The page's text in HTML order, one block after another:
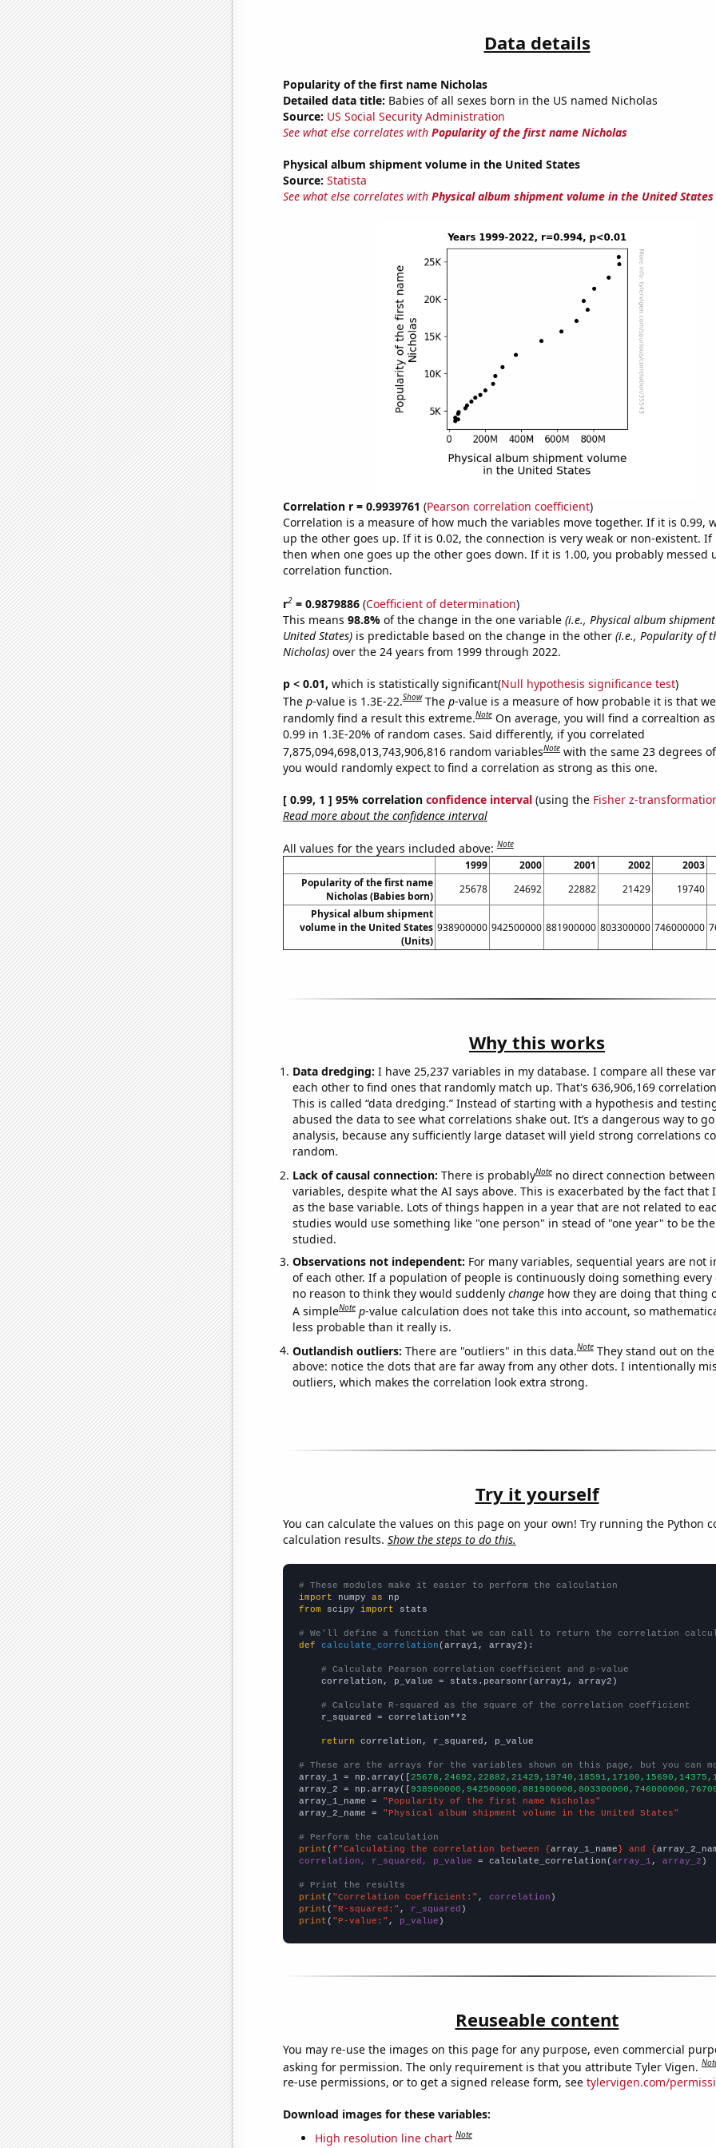
Data details
Popularity of the first name Nicholas
Detailed data title: Babies of all sexes born in the US named Nicholas
Source: US Social Security Administration
See what else correlates with Popularity of the first name Nicholas
Physical album shipment volume in the United States
Source: Statista
See what else correlates with Physical album shipment volume in the United States
Correlation r = 0.9939761 (Pearson correlation coefficient)
Correlation is a measure of how much the variables move together. If it is 0.99,
up the other goes up. If it is 0.02, the connection is very weak or non-existent. If
then when one goes up the other goes down. If it is 1.00, you probably messed
correlation function.
r2= 0.9879886(Coefficient of determination)
This means 98.8% of the change in the one variable (i.e., Physical album
United States)is predictable based on the change in the other (i.e., Popularity of
Nicholas)over the 24 years from 1999 through 2022.
p < 0.01, which is statistically significant(Null hypothesis significance test)
The p-value is 1.3E-22.Show The p-value is a measure of how probable it is that
randomly find a result this extreme.Note On average, you will find a correaltion
0.99 in 1.3E-20% of random cases. Said differently, if you correlated
7,875,094,698,013,743,906,816 random variablesNote with the same 23 degrees
you would randomly expect to find a correlation as strong as this one.
[ 0.99, 1 ] 95% correlation confidence interval(using the Fisher z-
Read more about the confidence interval
All values for the years included above:Note
1999 2000 2001 2002 2003
Popularity of the first name
Nicholas (Babies born)
25678 24692 22882 21429 19740
Physical album shipment
volume in the United States
(Units)
938900000 942500000 881900000 803300000 746000000
Why this works
Data dredging: I have 25,237 variables in my database. I compare all these
each other to find ones that randomly match up. That's 636,906,169
This is called “data dredging.” Instead of starting with a hypothesis and
abused the data to see what correlations shake out. It’s a dangerous way to
analysis, because any sufficiently large dataset will yield strong correlations
random.
Lack of causal connection: There is probablyNote no direct connection
variables, despite what the AI says above. This is exacerbated by the fact that
as the base variable. Lots of things happen in a year that are not related to
studies would use something like "one person" in stead of "one year" to be
studied.
Observations not independent: For many variables, sequential years are not
of each other. If a population of people is continuously doing something every
no reason to think they would suddenly changehow they are doing that thing
A simpleNote p-value calculation does not take this into account, so
less probable than it really is.
Outlandish outliers: There are "outliers" in this data.Note They stand out on
above: notice the dots that are far away from any other dots. I intentionally
outliers, which makes the correlation look extra strong.
Try it yourself
You can calculate the values on this page on your own! Try running the Python
calculation results. Show the steps to do this.
# These modules make it easier to perform the calculation
import numpy as
from scipy import stats
# We'll define a function that we can call to return the correlation
def
calculate_correlation (array1, array2):
# Calculate Pearson correlation coefficient and p-value
    correlation, p_value = stats.pearsonr(array1, array2)
# Calculate R-squared as the square of the correlation coefficient
    r_squared = correlation**2
return correlation, r_squared, p_value
# These are the arrays for the variables shown on this page, but you can
array_1 = np.array([
array_2 = np.array([
array_1_name =
"Popularity of the first name Nicholas"
array_2_name =
"Physical album shipment volume in the United States"
# Perform the calculation
print (f"Calculating the correlation between {array_1_name} and {
correlation, r_squared, p_value = calculate_correlation(array_1 , array_2 )
# Print the results
print ( "Correlation Coefficient:" , correlation
print ( "R-squared:" , r_squared
print ( "P-value:" , p_value )
Reuseable content
You may re-use the images on this page for any purpose, even commercial
asking for permission. The only requirement is that you attribute Tyler Vigen.
re-use permissions, or to get a signed release form, see tylervigen.com/
Download images for these variables:
High resolution line chart Note